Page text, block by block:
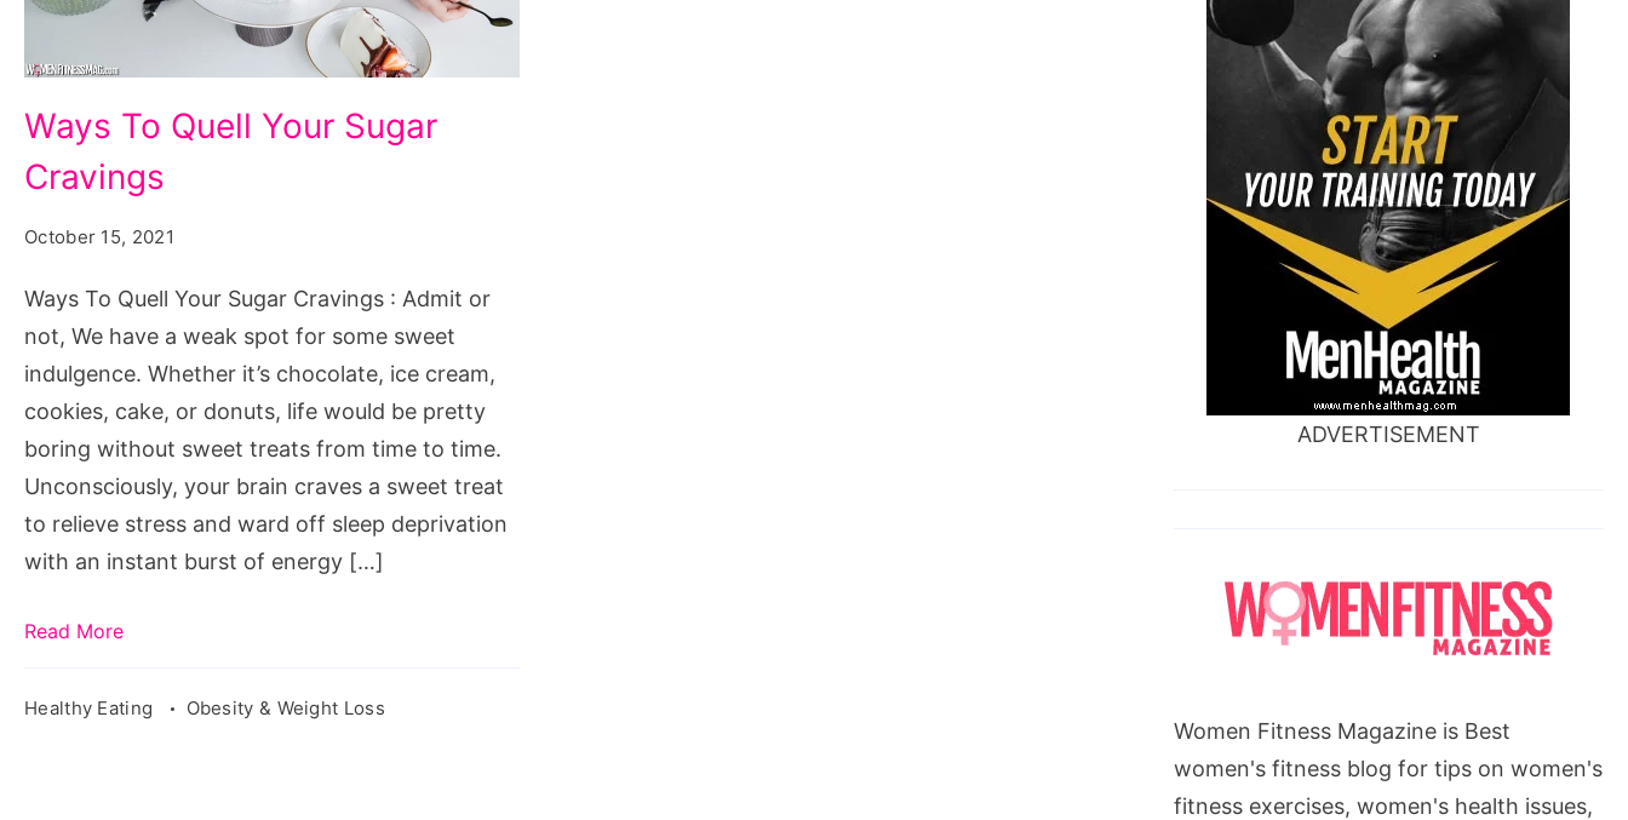
To
Quell
Cravings
Ways To Quell Your Sugar
Cravings
October 15, 2021
Ways To Quell Your Sugar Cravings : Admit or
not, We have a weak spot for some sweet
indulgence. Whether it’s chocolate, ice cream,
cookies, cake, or donuts, life would be pretty
boring without sweet treats from time to time.
Unconsciously, your brain craves a sweet treat
to relieve stress and ward off sleep deprivation
with an instant burst of energy […]
Read More
Healthy Eating Obesity & Weight Loss
ADVERTISEMENT
Women Fitness Magazine is Best
women's fitness blog for tips on women's
fitness exercises, women's health issues,